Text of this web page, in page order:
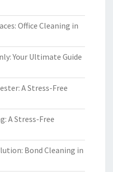
Office Cleaning in
Your Ultimate Guide
A Stress-Free
A Stress-Free
Bond Cleaning in